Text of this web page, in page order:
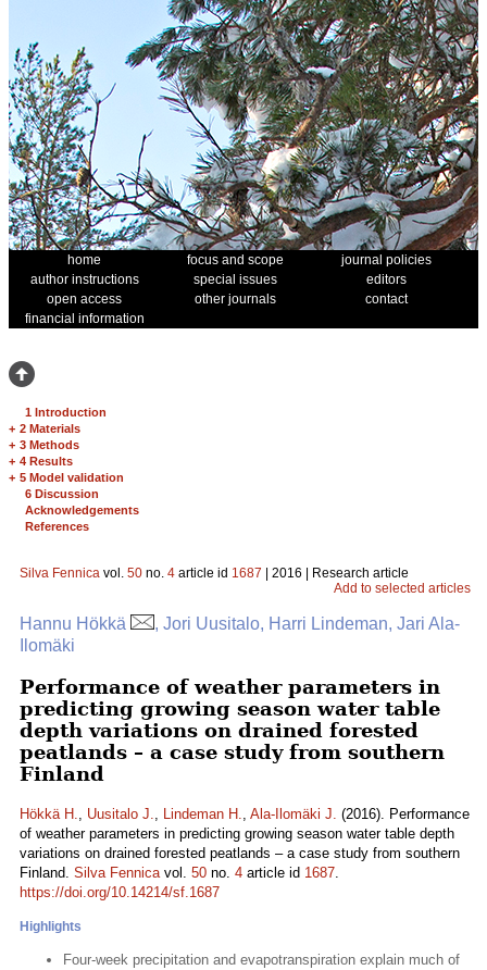
home focus and scope
journal policies
author instructions
special issues
editors
open access
other journals
contact
financial information
1 Introduction
+ 2 Materials
+ 3 Methods
+ 4 Results
+ 5 Model validation
6 Discussion
Acknowledgements
References
Silva Fennica vol. 50 no. 4 article id 1687 | 2016 | Research article
Add to selected articles
Hannu Hökkä
, Jori Uusitalo, Harri Lindeman, Jari Ala-
Ilomäki
Performance of weather parameters in
predicting growing season water table
depth variations on drained forested
peatlands – a case study from southern
Finland
Hökkä H., Uusitalo J., Lindeman H., Ala-Ilomäki J. (2016). Performance
of weather parameters in predicting growing season water table depth
variations on drained forested peatlands – a case study from southern
Finland. Silva Fennicavol. 50 no. 4 article id 1687.
https://doi.org/10.14214/sf.1687
Highlights
Four-week precipitation and evapotranspiration explain much of